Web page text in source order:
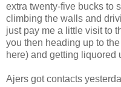
extra twenty-five bucks to
climbing the walls and
just pay me a little visit to
you then heading up to
here) and getting liquored
Ajers got contacts